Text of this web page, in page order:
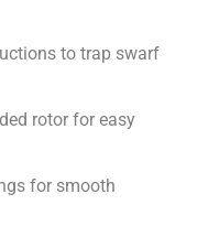
to trap swarf
rotor for easy
for smooth